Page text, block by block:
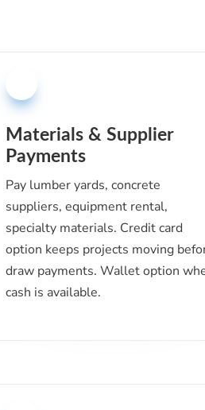
Materials & Supplier
Payments
Pay lumber yards, concrete
suppliers, equipment rental,
specialty materials. Credit card
option keeps projects moving
draw payments. Wallet option
cash is available.